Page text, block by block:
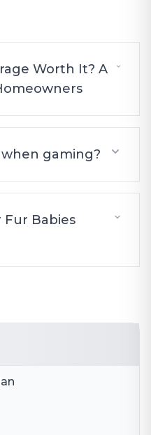
Worth It? A
gaming?
Babies